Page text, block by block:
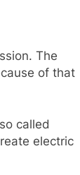
The
of that
called
electric